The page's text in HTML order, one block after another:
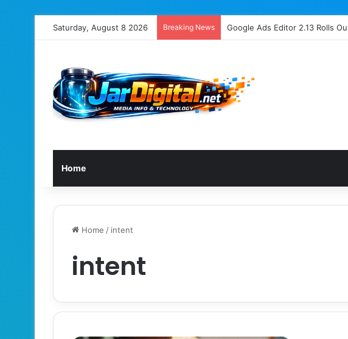
Saturday, August 8 2026 Breaking News
Home
Home / intent
intent